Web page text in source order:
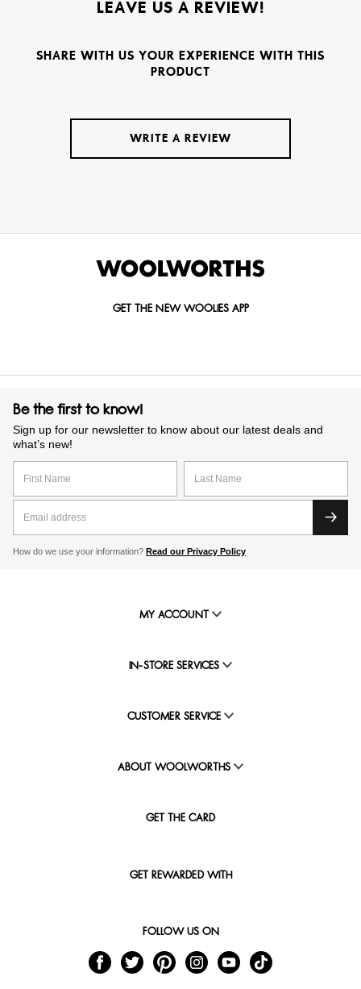
LEAVE US A REVIEW!
SHARE WITH US YOUR EXPERIENCE WITH THIS
PRODUCT
WRITE A REVIEW
GET THE NEW WOOLIES APP
Be the first to know!
Sign up for our newsletter to know about our latest deals and
what’s new!
How do we use your information? Read our Privacy Policy
MY ACCOUNT
IN-STORE SERVICES
CUSTOMER SERVICE
ABOUT WOOLWORTHS
GET THE CARD
GET REWARDED WITH
FOLLOW US ON